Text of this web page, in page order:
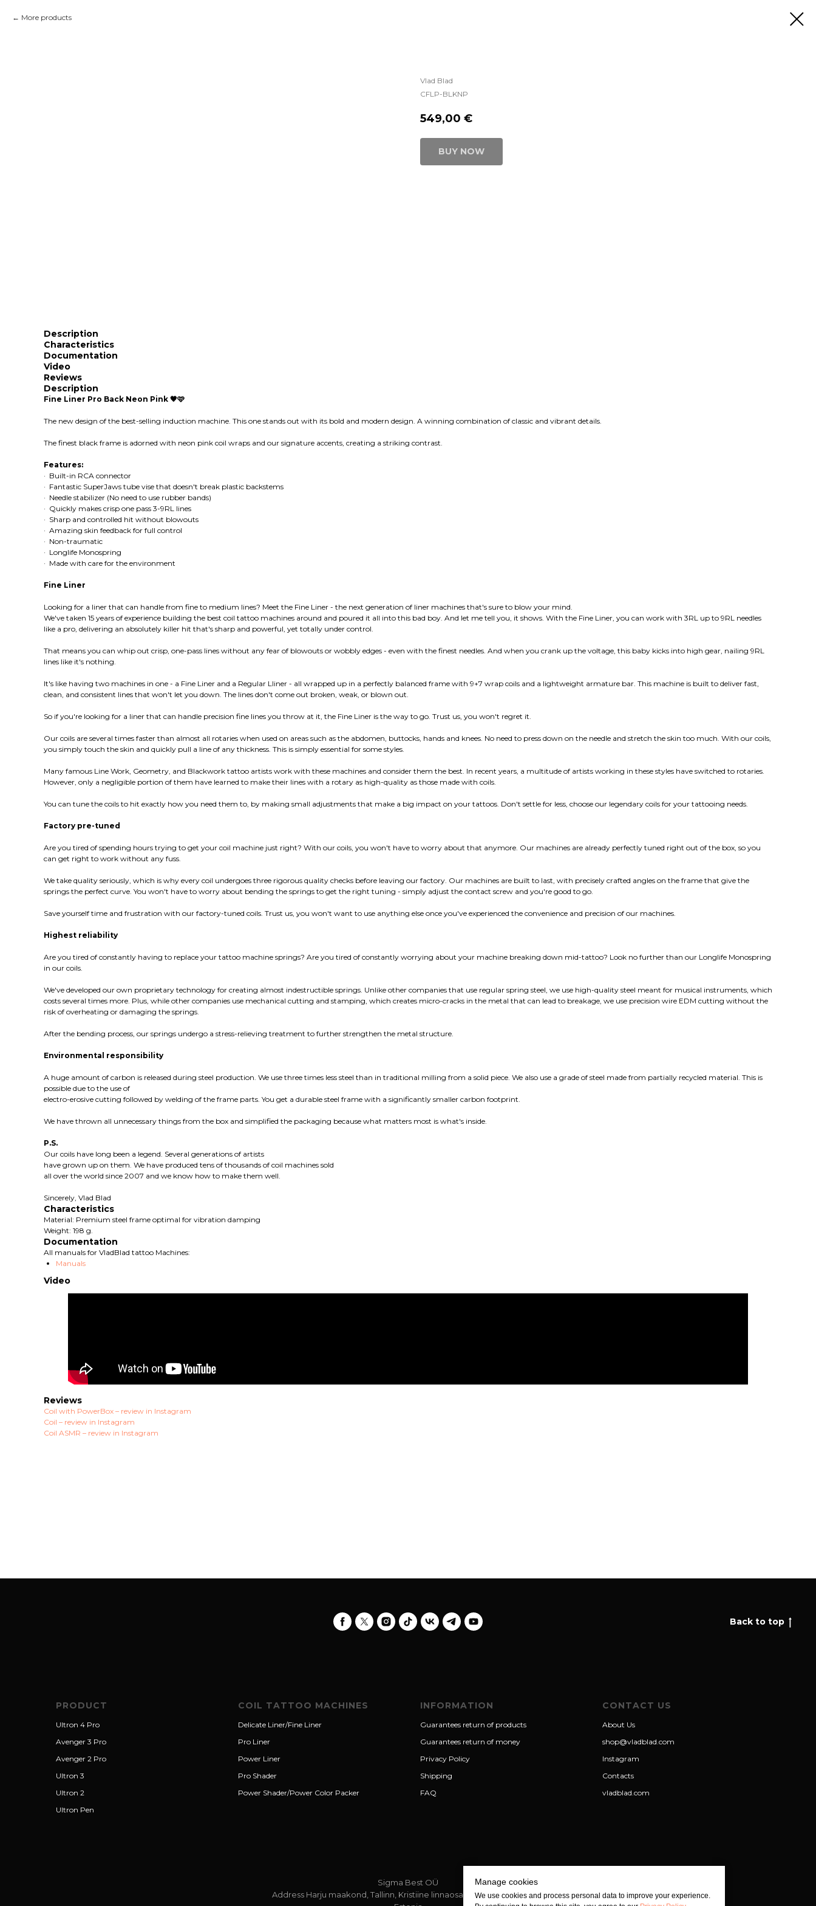
More products
Vlad Blad
CFLP-BLKNP
549,00 €
BUY NOW
Description
Characteristics
Documentation
Video
Reviews
Description
Fine Liner Pro Back Neon Pink 🖤🩷
The new design of the best-selling induction machine. This one stands out with its bold and modern design. A winning combination of classic and vibrant details.
The finest black frame is adorned with neon pink coil wraps and our signature accents, creating a striking contrast.
Features:
· Built-in RCA connector
· Fantastic SuperJaws tube vise that doesn't break plastic backstems
· Needle stabilizer (No need to use rubber bands)
· Quickly makes crisp one pass 3-9RL lines
· Sharp and controlled hit without blowouts
· Amazing skin feedback for full control
· Non-traumatic
· Longlife Monospring
· Made with care for the environment
Fine Liner
Looking for a liner that can handle from fine to medium lines? Meet the Fine Liner - the next generation of liner machines that's sure to blow your mind.
We've taken 15 years of experience building the best coil tattoo machines around and poured it all into this bad boy. And let me tell you, it shows. With the Fine Liner, you can work with 3RL up to 9RL needles
like a pro, delivering an absolutely killer hit that's sharp and powerful, yet totally under control.
That means you can whip out crisp, one-pass lines without any fear of blowouts or wobbly edges - even with the finest needles. And when you crank up the voltage, this baby kicks into high gear, nailing 9RL
lines like it's nothing.
It's like having two machines in one - a Fine Liner and a Regular Lliner - all wrapped up in a perfectly balanced frame with 9+7 wrap coils and a lightweight armature bar. This machine is built to deliver fast,
clean, and consistent lines that won't let you down. The lines don't come out broken, weak, or blown out.
So if you're looking for a liner that can handle precision fine lines you throw at it, the Fine Liner is the way to go. Trust us, you won't regret it.
Our coils are several times faster than almost all rotaries when used on areas such as the abdomen, buttocks, hands and knees. No need to press down on the needle and stretch the skin too much. With our coils,
you simply touch the skin and quickly pull a line of any thickness. This is simply essential for some styles.
Many famous Line Work, Geometry, and Blackwork tattoo artists work with these machines and consider them the best. In recent years, a multitude of artists working in these styles have switched to rotaries.
However, only a negligible portion of them have learned to make their lines with a rotary as high-quality as those made with coils.
You can tune the coils to hit exactly how you need them to, by making small adjustments that make a big impact on your tattoos. Don't settle for less, choose our legendary coils for your tattooing needs.
Factory pre-tuned
Are you tired of spending hours trying to get your coil machine just right? With our coils, you won't have to worry about that anymore. Our machines are already perfectly tuned right out of the box, so you
can get right to work without any fuss.
We take quality seriously, which is why every coil undergoes three rigorous quality checks before leaving our factory. Our machines are built to last, with precisely crafted angles on the frame that give the
springs the perfect curve. You won't have to worry about bending the springs to get the right tuning - simply adjust the contact screw and you're good to go.
Save yourself time and frustration with our factory-tuned coils. Trust us, you won't want to use anything else once you've experienced the convenience and precision of our machines.
Highest reliability
Are you tired of constantly having to replace your tattoo machine springs? Are you tired of constantly worrying about your machine breaking down mid-tattoo? Look no further than our Longlife Monospring
in our coils.
We've developed our own proprietary technology for creating almost indestructible springs. Unlike other companies that use regular spring steel, we use high-quality steel meant for musical instruments, which
costs several times more. Plus, while other companies use mechanical cutting and stamping, which creates micro-cracks in the metal that can lead to breakage, we use precision wire EDM cutting without the
risk of overheating or damaging the springs.
After the bending process, our springs undergo a stress-relieving treatment to further strengthen the metal structure.
Environmental responsibility
A huge amount of carbon is released during steel production. We use three times less steel than in traditional milling from a solid piece. We also use a grade of steel made from partially recycled material. This is
possible due to the use of
electro-erosive cutting followed by welding of the frame parts. You get a durable steel frame with a significantly smaller carbon footprint.
We have thrown all unnecessary things from the box and simplified the packaging because what matters most is what's inside.
P.S.
Our coils have long been a legend. Several generations of artists
have grown up on them. We have produced tens of thousands of coil machines sold
all over the world since 2007 and we know how to make them well.
Sincerely, Vlad Blad
Characteristics
Material: Premium steel frame optimal for vibration damping
Weight: 198 g.
Documentation
All manuals for VladBlad tattoo Machines:
Manuals
Video
Reviews
Coil with PowerBox – review in Instagram
Coil – review in Instagram
Coil ASMR – review in Instagram
Back to top
PRODUCT
Ultron 4 Pro
Avenger 3 Pro
Avenger 2 Pro
Ultron 3
Ultron 2
Ultron Pen
COIL TATTOO MACHINES
Delicate Liner/Fine Liner
Pro Liner
Power Liner
Pro Shader
Power Shader/Power Color Packer
INFORMATION
Guarantees return of products
Guarantees return of money
Privacy Policy
Shipping
FAQ
CONTACT US
About Us
shop@vladblad.com
Instagram
Contacts
vladblad.com
Manage cookies
We use cookies and process personal data to improve your experience.
Sigma Best OÜ
Address Harju maakond, Tallinn, Kristiine linnaosa, Sõjakooli tn 10, 11316